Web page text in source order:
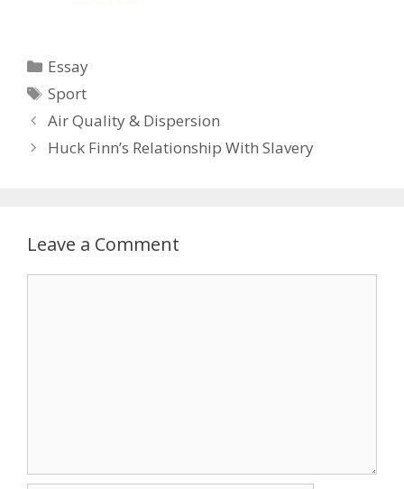
Categories
Essay
Tags
Sport
Air Quality & Dispersion
Huck Finn’s Relationship With Slavery
Leave a Comment